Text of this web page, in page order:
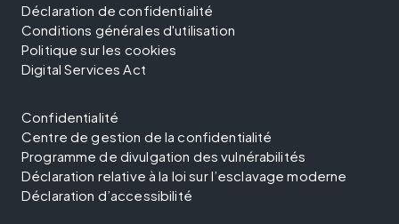
Déclaration de confidentialité
Conditions générales d'utilisation
Politique sur les cookies
Digital Services Act
Confidentialité
Centre de gestion de la confidentialité
Programme de divulgation des vulnérabilités
Déclaration relative à la loi sur l’esclavage moderne
Déclaration d’accessibilité